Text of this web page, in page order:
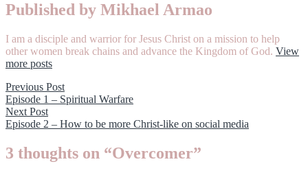
Published by Mikhael Armao
I am a disciple and warrior for Jesus Christ on a mission to help
other women break chains and advance the Kingdom of God. View
more posts
Post
navigation
Previous PostPrevious
post:
Episode 1 – Spiritual Warfare
Next PostNext
post:
Episode 2 – How to be more Christ-like on social media
3 thoughts on “Overcomer”